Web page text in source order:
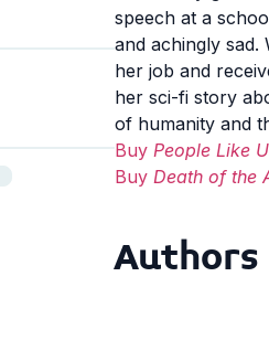
speech at a
and achingly sad.
her job and
her sci-fi story
of humanity and
Buy People Like
Buy Death of the
Authors